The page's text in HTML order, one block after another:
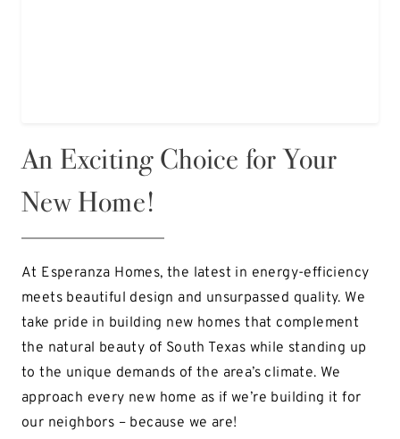
An Exciting Choice for Your
New Home!
At Esperanza Homes, the latest in energy-efficiency
meets beautiful design and unsurpassed quality. We
take pride in building new homes that complement
the natural beauty of South Texas while standing up
to the unique demands of the area’s climate. We
approach every new home as if we’re building it for
our neighbors – because we are!